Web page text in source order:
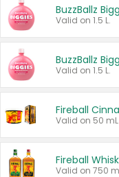
BuzzBallz
Valid on 1.5 L.
BuzzBallz
Valid on 1.5 L.
Fireball
Fireball
Valid on 750